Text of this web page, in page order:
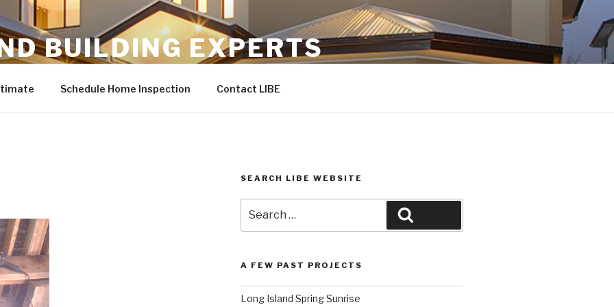
BUILDING EXPERTS
Schedule Home Inspection Contact LIBE
SEARCH LIBE WEBSITE
for:
A FEW PAST PROJECTS
Long Island Spring Sunrise